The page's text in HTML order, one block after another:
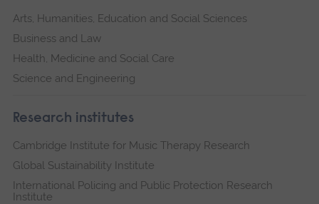
Arts, Humanities, Education and Social Sciences
Business and Law
Health, Medicine and Social Care
Science and Engineering
Research institutes
Cambridge Institute for Music Therapy Research
Global Sustainability Institute
International Policing and Public Protection Research
Institute